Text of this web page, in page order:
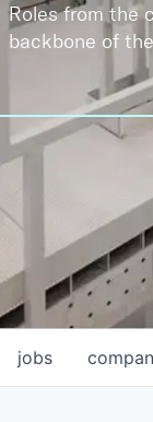
Roles from the
backbone of
jobs